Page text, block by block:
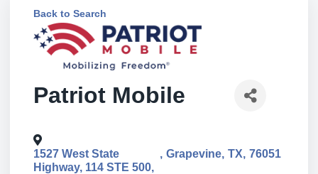
Back to Search
Patriot Mobile
1527 West State
Highway, 114 STE 500,
, Grapevine, TX, 76051